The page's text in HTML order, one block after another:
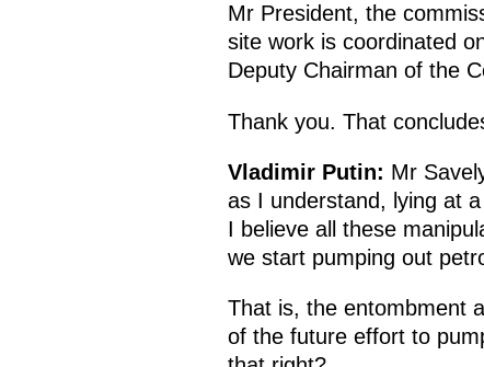
Mr President, the
site work is coordinated
Deputy Chairman of the
Thank you. That
Vladimir Putin: Mr
as I understand, lying at
I believe all these
we start pumping out
That is, the entombment
of the future effort to